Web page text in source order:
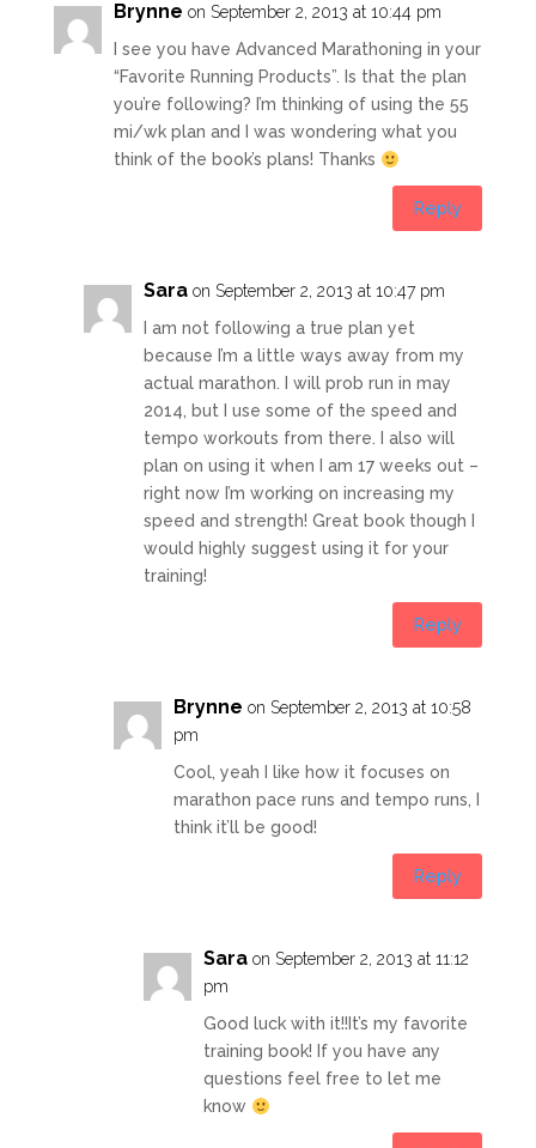
Brynne on September 2, 2013 at 10:44 pm
I see you have Advanced Marathoning in your
“Favorite Running Products”. Is that the plan
you’re following? I’m thinking of using the 55
mi/wk plan and I was wondering what you
think of the book’s plans! Thanks
Reply
Sara on September 2, 2013 at 10:47 pm
I am not following a true plan yet
because I’m a little ways away from my
actual marathon. I will prob run in may
2014, but I use some of the speed and
tempo workouts from there. I also will
plan on using it when I am 17 weeks out –
right now I’m working on increasing my
speed and strength! Great book though I
would highly suggest using it for your
training!
Reply
Brynne on September 2, 2013 at 10:58
pm
Cool, yeah I like how it focuses on
marathon pace runs and tempo runs, I
think it’ll be good!
Reply
Sara on September 2, 2013 at 11:12
pm
Good luck with it!!It’s my favorite
training book! If you have any
questions feel free to let me
know